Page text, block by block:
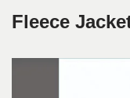
Fleece